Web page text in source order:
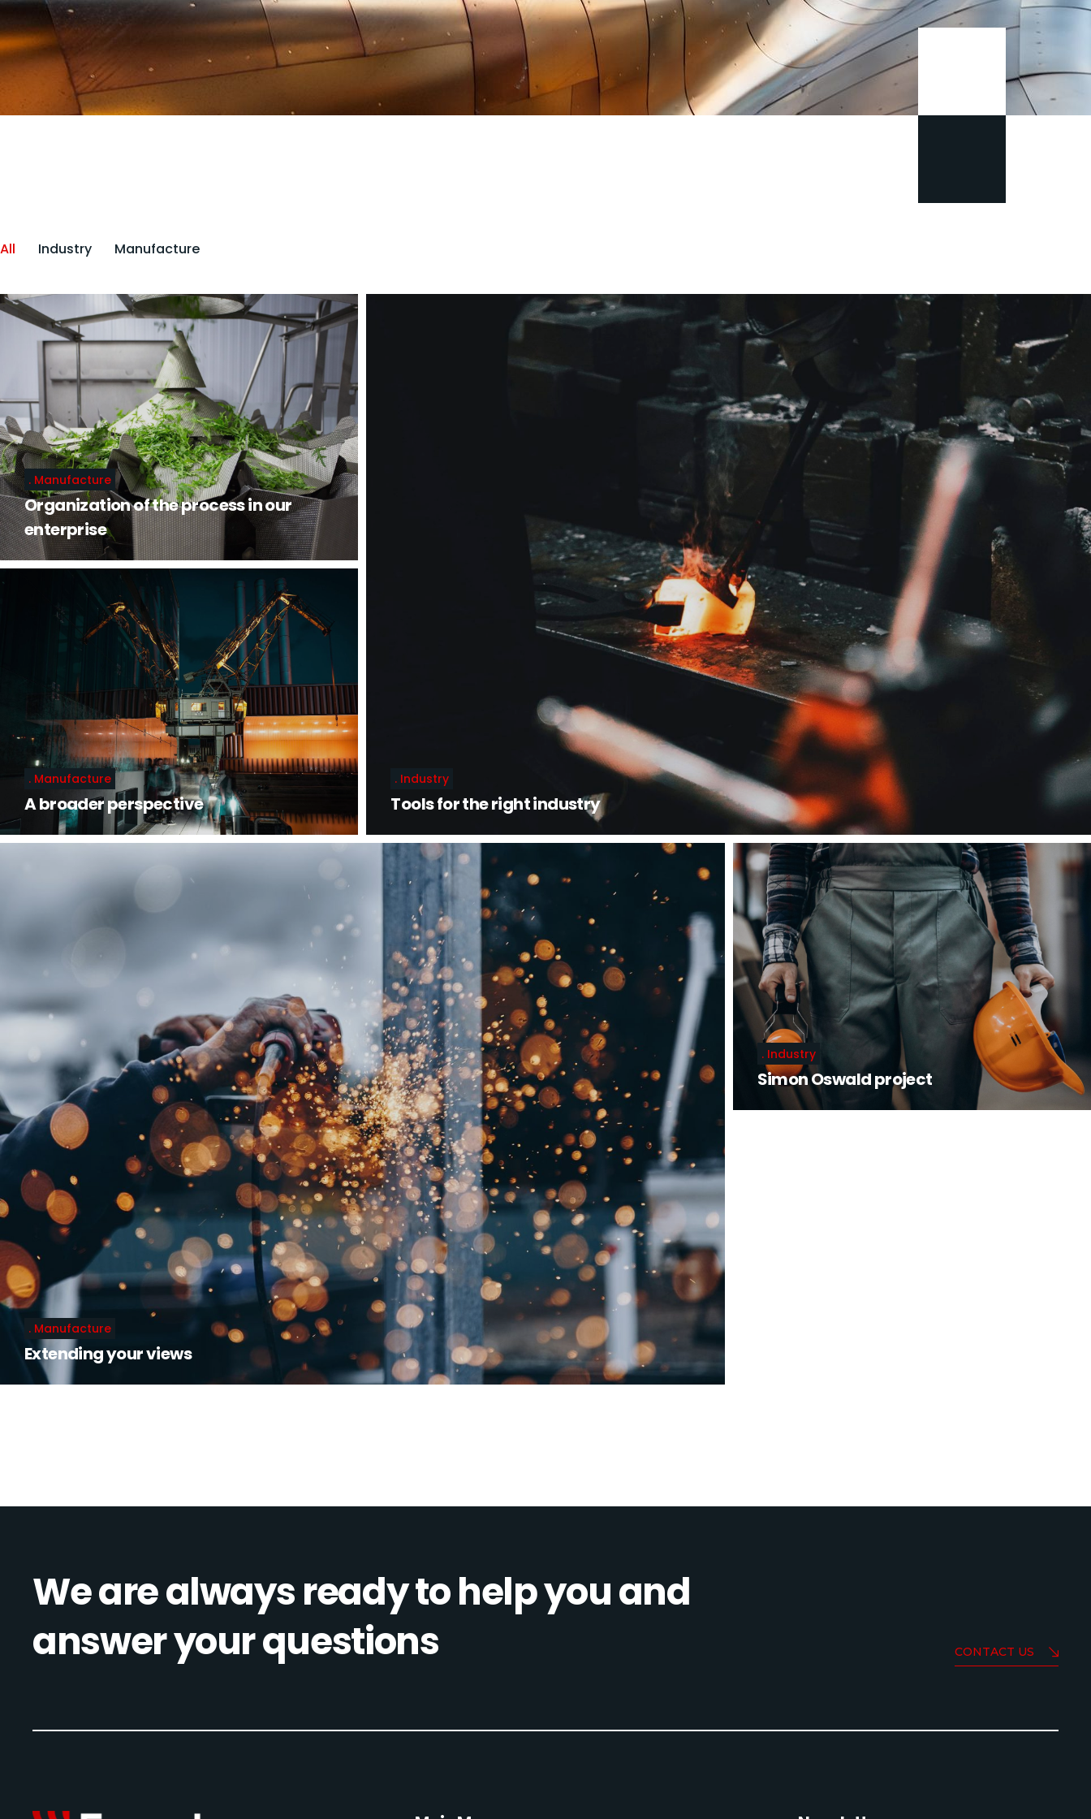
All Industry Manufacture
Manufacture
Organization of the process in our
enterprise
Industry
Tools for the right industry
Manufacture
A broader perspective
Manufacture
Extending your views
Industry
Simon Oswald project
We are always ready to help you and
answer your questions
CONTACT US